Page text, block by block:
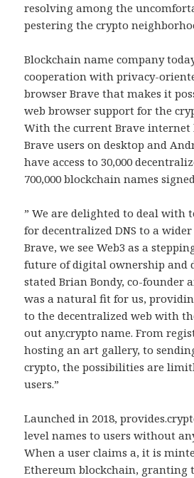
resolving among the
pestering the crypto
Blockchain name company
cooperation with privacy-
browser Brave that makes it
web browser support for the
With the current Brave internet
Brave users on desktop and
have access to 30,000
700,000 blockchain names
” We are delighted to deal with
for decentralized DNS to a
Brave, we see Web3 as a
future of digital ownership and
stated Brian Bondy, co-founder
was a natural fit for us,
to the decentralized web with
out any.crypto name. From
hosting an art gallery, to
crypto, the possibilities are
users.”
Launched in 2018,
level names to users without
When a user claims a, it is
Ethereum blockchain, granting